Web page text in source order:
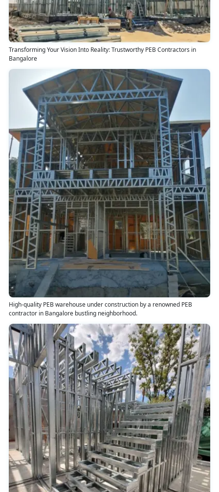
Transforming Your Vision Into Reality: Trustworthy PEB Contractors in
Bangalore
High-quality PEB warehouse under construction by a renowned PEB
contractor in Bangalore bustling neighborhood.